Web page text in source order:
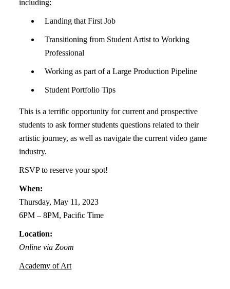
including:
Landing that First Job
Transitioning from Student Artist to Working
Professional
Working as part of a Large Production Pipeline
Student Portfolio Tips
This is a terrific opportunity for current and prospective
students to ask former studentsquestions related to their
artistic journey, as well as navigate the current video game
industry.
RSVP to reserve your spot!
When:
Thursday, May 11, 2023
6PM – 8PM, Pacific Time
Location:
Online via Zoom
Academy of Art